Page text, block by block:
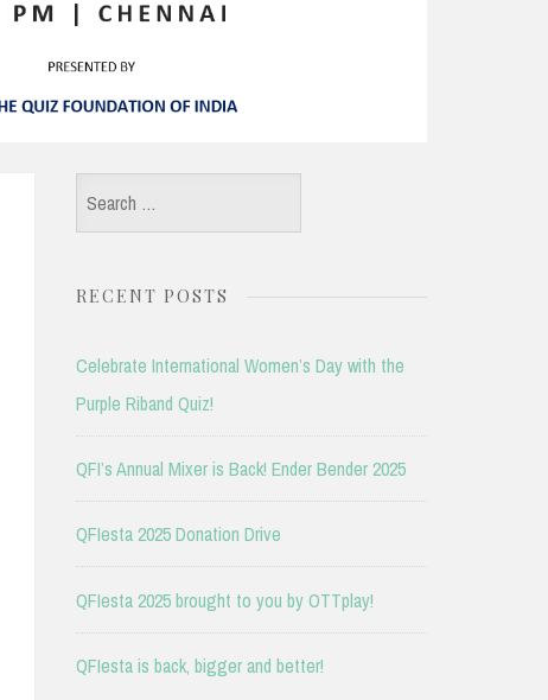
Search
for:
RECENT POSTS
Celebrate International Women’s Day with the
Purple Riband Quiz!
QFI’s Annual Mixer is Back! Ender Bender 2025
QFIesta 2025 Donation Drive
QFIesta 2025 brought to you by OTTplay!
QFIesta is back, bigger and better!